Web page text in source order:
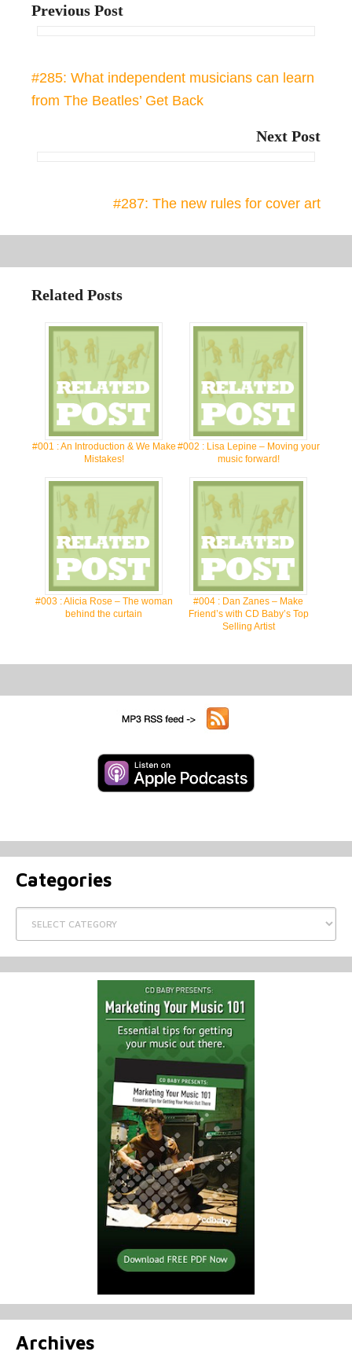
Previous Post
#285: What independent musicians can learn
from The Beatles’ Get Back
Next Post
#287: The new rules for cover art
Related Posts
#001 : An Introduction & We Make
Mistakes!
#002 : Lisa Lepine – Moving your
music forward!
#003 : Alicia Rose – The woman
behind the curtain
#004 : Dan Zanes – Make
Friend’s with CD Baby’s Top
Selling Artist
Categories
Categories
Archives